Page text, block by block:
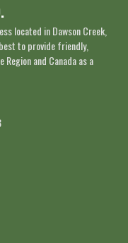
located in Dawson Creek,
to provide friendly,
and Canada as a